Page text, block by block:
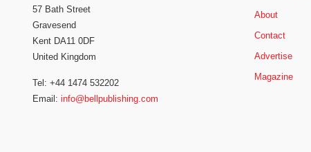
57 Bath Street
Gravesend
Kent DA11 0DF
United Kingdom
Tel: +44 1474 532202
Email: info@bellpublishing.com
About
Contact
Advertise
Magazine